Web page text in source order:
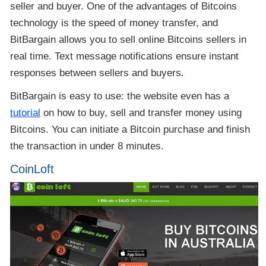
seller and buyer. One of the advantages of Bitcoins
technology is the speed of money transfer, and
BitBargain allows you to sell online Bitcoins sellers in
real time. Text message notifications ensure instant
responses between sellers and buyers.
BitBargain is easy to use: the website even has a
tutorial on how to buy, sell and transfer money using
Bitcoins. You can initiate a Bitcoin purchase and finish
the transaction in under 8 minutes.
CoinLoft